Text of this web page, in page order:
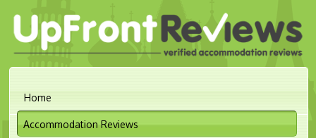
Home
Accommodation Reviews